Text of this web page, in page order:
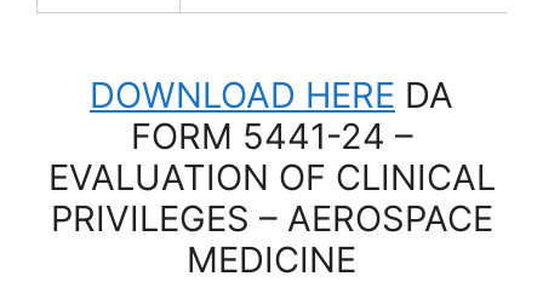
DOWNLOAD HERE DA
FORM 5441-24 –
EVALUATION OF CLINICAL
PRIVILEGES – AEROSPACE
MEDICINE